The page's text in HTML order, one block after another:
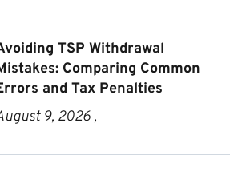
TSP Withdrawal
Comparing Common
and Tax Penalties
9, 2026 ,